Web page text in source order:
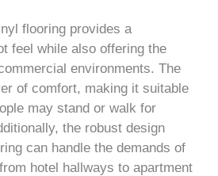
flooring provides a
feel while also offering the
environments. The
of comfort, making it suitable
may stand or walk for
the robust design
can handle the demands of
hotel hallways to apartment